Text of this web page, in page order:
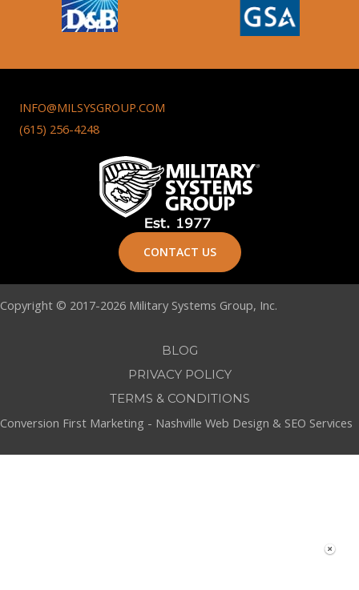
INFO@MILSYSGROUP.COM
(615) 256-4248
CONTACT US
Copyright © 2017-2026 Military Systems Group, Inc.
BLOG
PRIVACY POLICY
TERMS & CONDITIONS
Conversion First Marketing - Nashville Web Design & SEO Services